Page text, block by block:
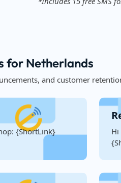
for Netherlands
and customer
{ShortLink}
Hi